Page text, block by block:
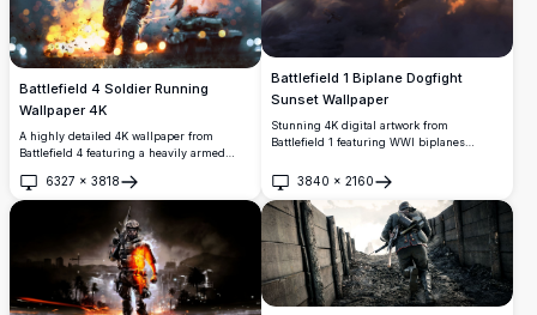
Battlefield 4 Soldier Running
Wallpaper 4K
A highly detailed 4K wallpaper from
Battlefield 4 featuring a heavily armed
battlefield with tanks and fire in the
background, perfect for gaming
6327 × 3818
Open
Battlefield 1 Biplane Dogfight
Sunset Wallpaper
Stunning 4K digital artwork from
Battlefield 1 featuring WWI biplanes
dramatic storm clouds, bathed in a
breathtaking golden sunset. A detailed
biplane dominates the foreground with a
zeppelin visible in the distance.
3840 × 2160
Open